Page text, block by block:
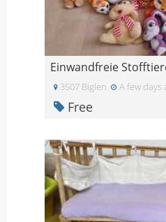
3507 Biglen A few days
Free